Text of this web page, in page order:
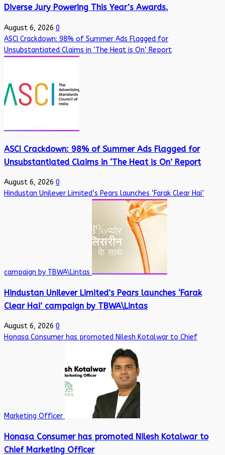
Diverse Jury Powering This Year’s Awards.
August 6, 2026 0
ASCI Crackdown: 98% of Summer Ads Flagged for
Unsubstantiated Claims in ‘The Heat is On’ Report
ASCI Crackdown: 98% of Summer Ads Flagged for
Unsubstantiated Claims in ‘The Heat is On’ Report
August 6, 2026 0
Hindustan Unilever Limited’s Pears launches ‘Farak Clear Hai’
campaign by TBWA\Lintas
Hindustan Unilever Limited’s Pears launches ‘Farak
Clear Hai’ campaign by TBWA\Lintas
August 6, 2026 0
Honasa Consumer has promoted Nilesh Kotalwar to Chief
Marketing Officer
Honasa Consumer has promoted Nilesh Kotalwar to
Chief Marketing Officer